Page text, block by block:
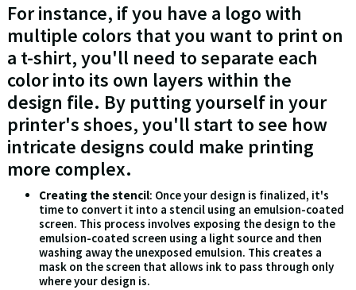
For instance, if you have a logo with
multiple colors that you want to print on
a t-shirt, you'll need to separate each
color into its own layers within the
design file. By putting yourself in your
printer's shoes, you'll start to see how
intricate designs could make printing
more complex.
Creating the stencil: Once your design is finalized, it's
time to convert it into a stencil using an emulsion-coated
screen. This process involves exposing the design to the
emulsion-coated screen using a light source and then
washing away the unexposed emulsion. This creates a
mask on the screen that allows ink to pass through only
where your design is.